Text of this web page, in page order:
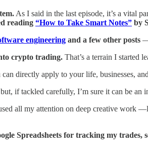
As I said in the last episode, it’s a vital
reading “How to Take Smart Notes” by
engineering and a few other posts
crypto trading. That’s a terrain I started
directly apply to your life, businesses,
if tackled carefully, I’m sure it can be
all my attention on deep creative work
Spreadsheets for tracking my